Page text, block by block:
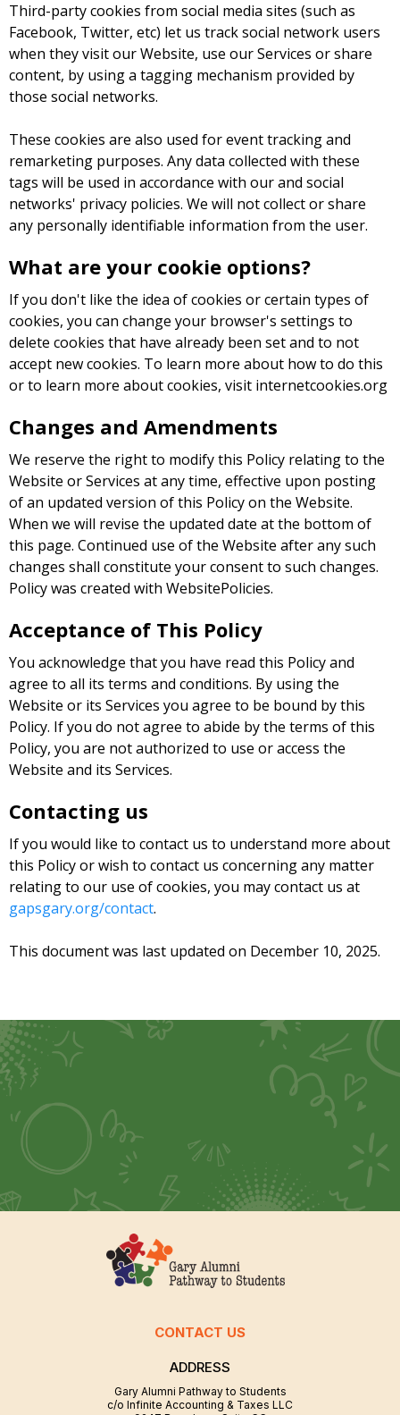
Third-party cookies from social media sites (such as
Facebook, Twitter, etc) let us track social network users
when they visit our Website, use our Services or share
content, by using a tagging mechanism provided by
those social networks.
These cookies are also used for event tracking and
remarketing purposes. Any data collected with these
tags will be used in accordance with our and social
networks' privacy policies. We will not collect or share
any personally identifiable information from the user.
What are your cookie options?
If you don't like the idea of cookies or certain types of
cookies, you can change your browser's settings to
delete cookies that have already been set and to not
accept new cookies. To learn more about how to do this
or to learn more about cookies, visit internetcookies.org
Changes and Amendments
We reserve the right to modify this Policy relating to the
Website or Services at any time, effective upon posting
of an updated version of this Policy on the Website.
When we will revise the updated date at the bottom of
this page. Continued use of the Website after any such
changes shall constitute your consent to such changes.
Policy was created with WebsitePolicies.
Acceptance of This Policy
You acknowledge that you have read this Policy and
agree to all its terms and conditions. By using the
Website or its Services you agree to be bound by this
Policy. If you do not agree to abide by the terms of this
Policy, you are not authorized to use or access the
Website and its Services.
Contacting us
If you would like to contact us to understand more about
this Policy or wish to contact us concerning any matter
relating to our use of cookies, you may contact us at
gapsgary.org/contact.
This document was last updated on December 10, 2025.
CONTACT US
ADDRESS
Gary Alumni Pathway to Students
c/o Infinite Accounting & Taxes LLC